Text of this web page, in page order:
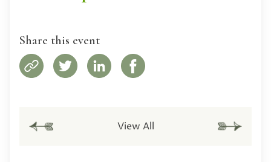
Share this event
View All